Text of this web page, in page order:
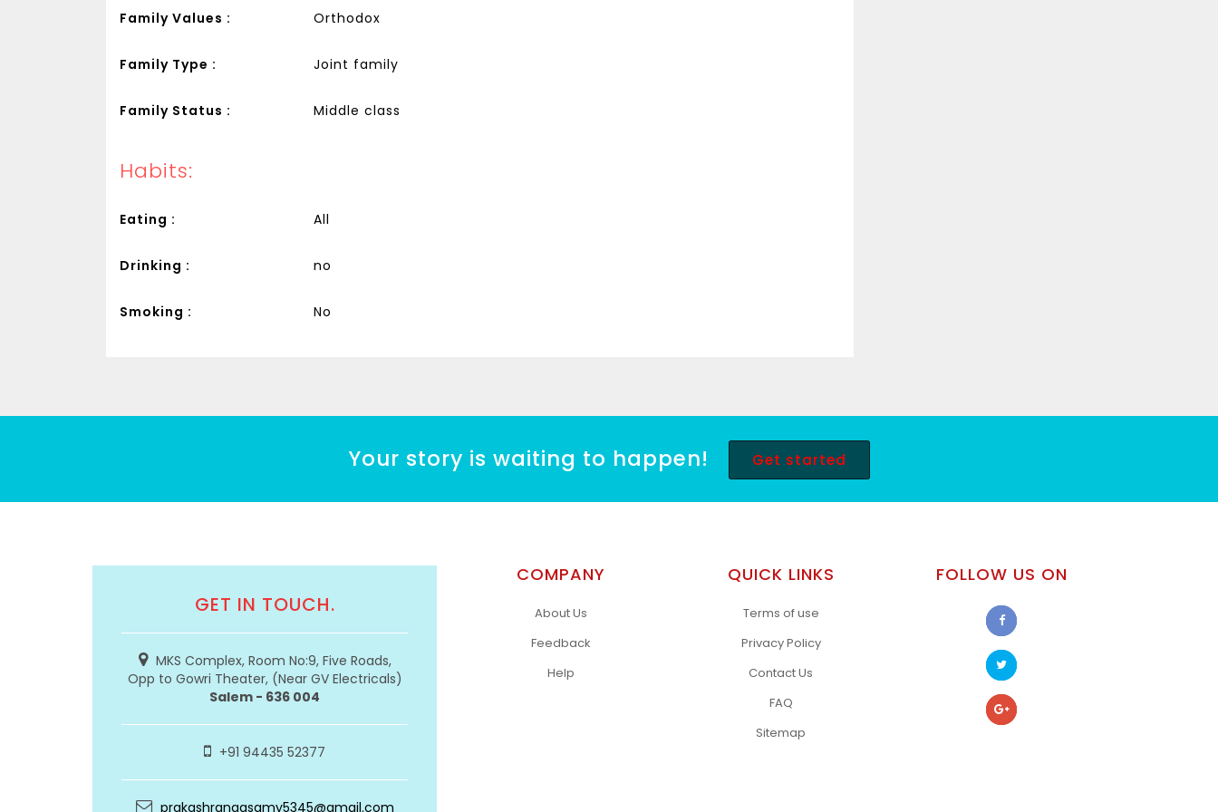
Family Values : Orthodox
Family Type : Joint family
Family Status : Middle class
Habits:
Eating : All
Drinking : no
Smoking : No
Your story is waiting to happen! Get started
GET IN TOUCH.
MKS Complex, Room No:9, Five Roads,
Opp to Gowri Theater, (Near GV Electricals)
Salem - 636 004
+91 94435 52377
prakashrangasamy5345@gmail.com
COMPANY
About Us
Feedback
Help
QUICK LINKS
Terms of use
Privacy Policy
Contact Us
FAQ
Sitemap
FOLLOW US ON